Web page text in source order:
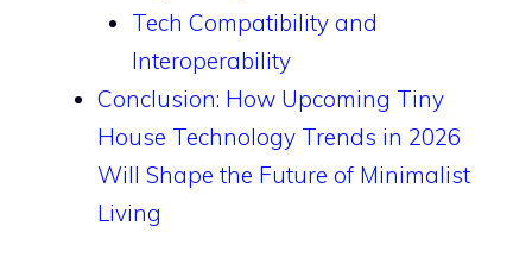
Tech Compatibility and
Interoperability
Conclusion: How Upcoming Tiny
House Technology Trends in 2026
Will Shape the Future of Minimalist
Living